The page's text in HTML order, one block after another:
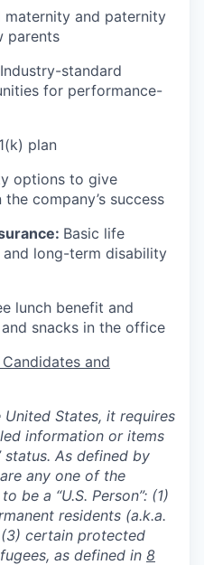
maternity and paternity
parents
Industry-standard
for performance-
plan
options to give
company’s success
Basic life
long-term disability
lunch benefit and
snacks in the office
and
States, it requires
information or items
status. As defined by
any one of the
be a “U.S. Person”: (1)
residents (a.k.a.
certain protected
as defined in 8